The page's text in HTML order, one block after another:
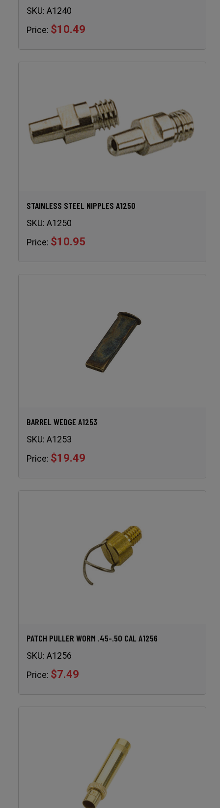
SKU: A1240
Price: $10.49
STAINLESS STEEL NIPPLES A1250
SKU: A1250
Price: $10.95
BARREL WEDGE A1253
SKU: A1253
Price: $19.49
PATCH PULLER WORM .45-.50 CAL A1256
SKU: A1256
Price: $7.49